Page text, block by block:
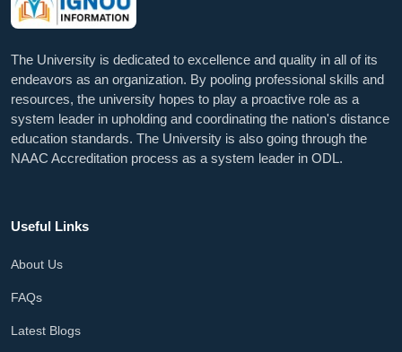
The University is dedicated to excellence and quality in all of its
endeavors as an organization. By pooling professional skills and
resources, the university hopes to play a proactive role as a
system leader in upholding and coordinating the nation's distance
education standards. The University is also going through the
NAAC Accreditation process as a system leader in ODL.
Useful Links
About Us
FAQs
Latest Blogs